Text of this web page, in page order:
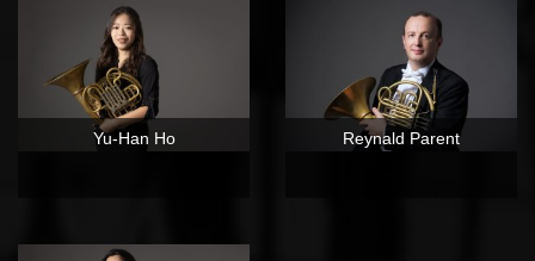
Yu-Han Ho Reynald Parent